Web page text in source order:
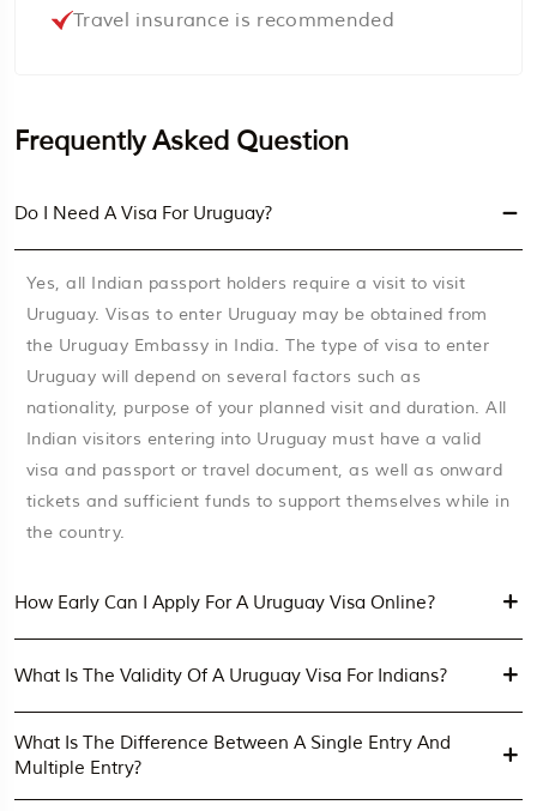
Travel insurance is recommended
Frequently Asked Question
Do I Need A Visa For Uruguay?
Yes, all Indian passport holders require a visit to visit
Uruguay. Visas to enter Uruguay may be obtained from
the Uruguay Embassy in India. The type of visa to enter
Uruguay will depend on several factors such as
nationality, purpose of your planned visit and duration. All
Indian visitors entering into Uruguay must have a valid
visa and passport or travel document, as well as onward
tickets and sufficient funds to support themselves while in
the country.
How Early Can I Apply For A Uruguay Visa Online?
What Is The Validity Of A Uruguay Visa For Indians?
What Is The Difference Between A Single Entry And
Multiple Entry?